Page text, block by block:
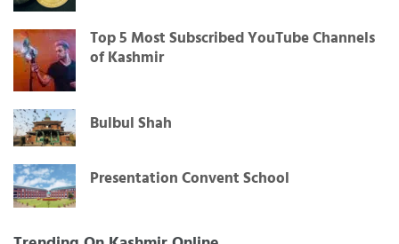
Top 5 Most Subscribed YouTube Channels
of Kashmir
Bulbul Shah
Presentation Convent School